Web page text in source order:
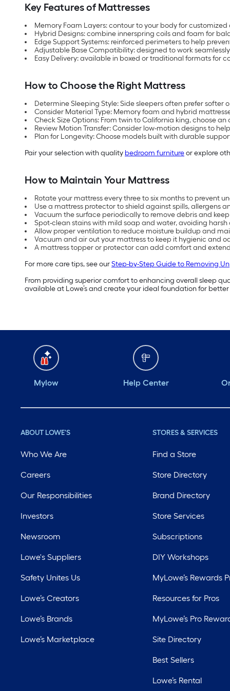
Key Features of Mattresses
Memory Foam Layers: contour to your body for
Hybrid Designs: combine innerspring coils and foam for
Edge Support Systems: reinforced perimeters to help
Adjustable Base Compatibility: designed to work
Easy Delivery: available in boxed or traditional formats for
How to Choose the Right Mattress
Determine Sleeping Style: Side sleepers often prefer
Consider Material Type: Memory foam and hybrid
Check Size Options: From twin to California king, choose
Review Motion Transfer: Consider low-motion designs to
Plan for Longevity: Choose models built with durable
Pair your selection with quality bedroom furnitureor explore
How to Maintain Your Mattress
Rotate your mattress every three to six months to prevent
Use a mattress protector to shield against spills, allergens
Vacuum the surface periodically to remove debris and
Spot-clean stains with mild soap and water, avoiding harsh
Allow proper ventilation to reduce moisture buildup and
Vacuum and air out your mattress to keep it hygienic and
A mattress topper or protector can add comfort and
For more care tips, see ourStep-by-Step Guide to Removing
From providing superior comfort to enhancing overall sleep
available at Lowe’s and create your ideal foundation for better
Mylow Help Center
ABOUT LOWE'S
Who We Are
Careers
Our Responsibilities
Investors
Newsroom
Lowe's Suppliers
Safety Unites Us
Lowe’s Creators
Lowe’s Brands
Lowe’s Marketplace
STORES & SERVICES
Find a Store
Store Directory
Brand Directory
Store Services
Subscriptions
DIY Workshops
MyLowe’s Rewards
Resources for Pros
MyLowe’s Pro
Site Directory
Best Sellers
Lowe’s Rental